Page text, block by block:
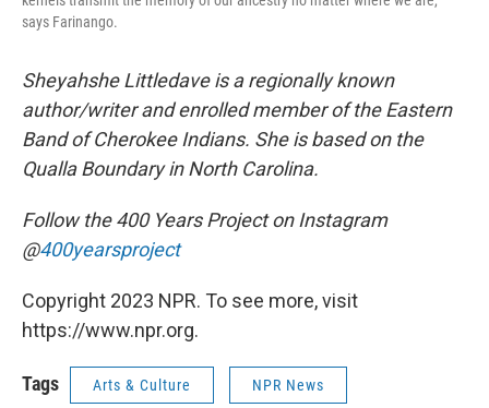
says Farinango.
Sheyahshe Littledave is a regionally known
author/writer and enrolled member of the Eastern
Band of Cherokee Indians. She is based on the
Qualla Boundary in North Carolina.
Follow the 400 Years Project on Instagram
@400yearsproject
Copyright 2023 NPR. To see more, visit
https://www.npr.org.
Tags Arts & Culture NPR News